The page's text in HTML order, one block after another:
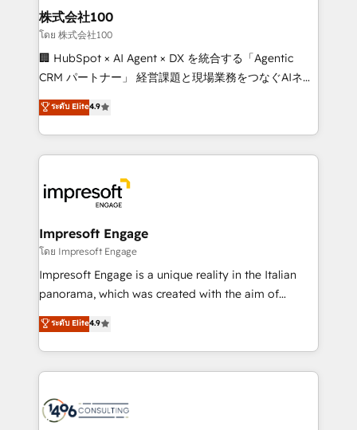
CS: 245% organic growth & +751% new visitors for a
full-funnel HubSpot project ✨ CS: 415% conversion
boost with a new HubSpot site Recognized leaders:
🏆 HubSpot Platform Migration Impact Award 🏆
Inbound Campaign of the Year 🏆 Gold AVA Digital
Award for Best Website 🌟 Accreditations: CRM
株式会社100
โดย 株式会社100
🏢 HubSpot × AI Agent × DX を統合する「Agentic
CRM パートナー」 経営課題と現場業務をつなぐAIネイ
ティブ・エージェンシーとして、HubSpot Eliteの実装
力で顧客フロント業務を再設計します。 💡 100inc は何
をする会社か？ HubSpotを共通基盤に、AIエージェン
トを組み込んだ顧客フロント業務（マーケティング・営
ィブ・エージェンシーです。事業部・グループ会社・部
門が分立する組織で、データと業務プロセスのサイロ化
を、CRMを軸とした全社共通基盤に再構築します。意
思決定者・PMO・現場担当者に並走します。 1️⃣
HubSpot導入・活用支援 顧客データの一元化から、
GTMの見える化・自動化まで。全Hub統合運用、デー
2️⃣ AIエージェント組織構築 営業・マーケティング業務
の一部をAIが自律実行する組織への移行を設計・実装。
DX × AI推進のPMO伴走支援 複数部門をまたぐDX×AI変
革を、構想から実装・定着までPMOとして主導。「設
ระดับ Elite4.9
Impresoft Engage
โดย Impresoft Engage
Impresoft Engage is a unique reality in the Italian
panorama, which was created with the aim of
putting Customer Experience at the center by
creating digital environments capable of integrating
people, processes and data. We offer the best
digital solutions on the market, ranging from CRM
marketing automation to online and offline sales
ระดับ Elite4.9